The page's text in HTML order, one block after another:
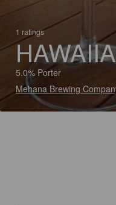
1 ratings
5.0% Porter
Mehana Brewing